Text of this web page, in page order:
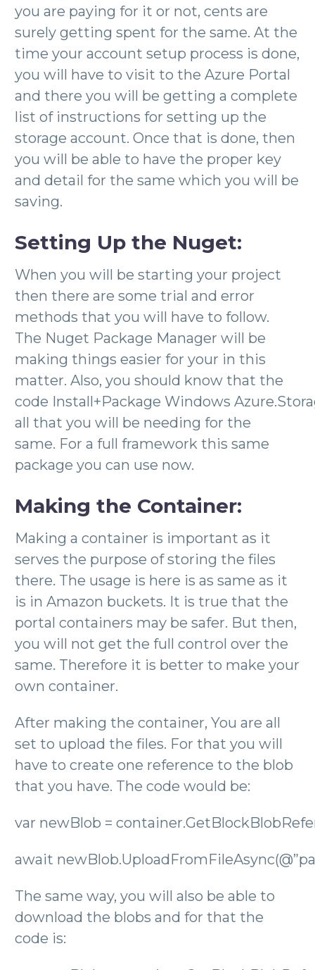
you are paying for it or not, cents are
surely getting spent for the same. At the
time your account setup process is done,
you will have to visit to the Azure Portal
and there you will be getting a complete
list of instructions for setting up the
storage account. Once that is done, then
you will be able to have the proper key
and detail for the same which you will be
saving.
Setting Up the Nuget:
When you will be starting your project
then there are some trial and error
methods that you will have to follow.
The Nuget Package Manager will be
making things easier for your in this
matter. Also, you should know that the
code Install+Package Windows
all that you will be needing for the
same. For a full framework this same
package you can use now.
Making the Container:
Making a container is important as it
serves the purpose of storing the files
there. The usage is here is as same as it
is in Amazon buckets. It is true that the
portal containers may be safer. But then,
you will not get the full control over the
same. Therefore it is better to make your
own container.
After making the container, You are all
set to upload the files. For that you will
have to create one reference to the blob
that you have. The code would be:
var newBlob =
await
The same way, you will also be able to
download the blobs and for that the
code is: